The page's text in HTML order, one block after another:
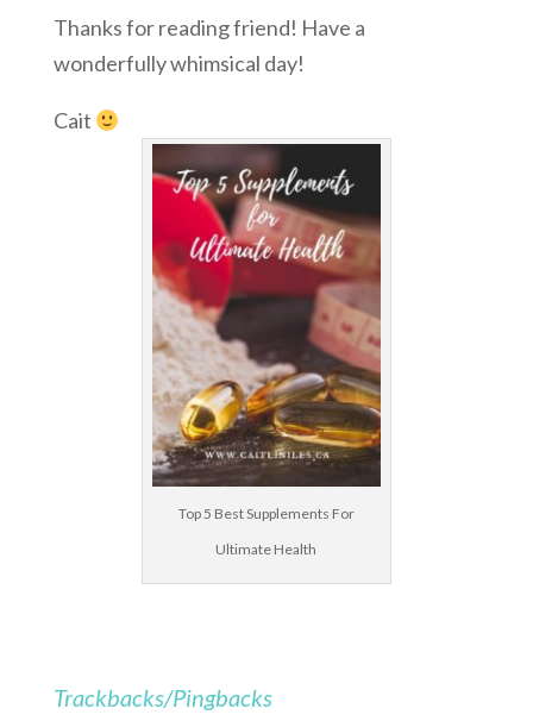
Thanks for reading friend! Have a
wonderfully whimsical day!
Cait
Top 5 Best Supplements For
Ultimate Health
Trackbacks/Pingbacks